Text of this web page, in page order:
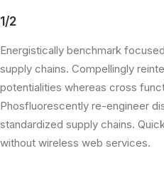
1/2
Energistically benchmark
supply chains. Compellingly
potentialities whereas cross
Phosfluorescently re-engineer
standardized supply chains.
without wireless web services.